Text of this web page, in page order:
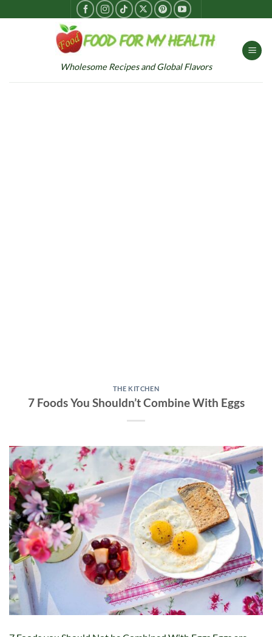
to
Wholesome Recipes and Global Flavors
THE KITCHEN
7 Foods You Shouldn’t Combine With Eggs